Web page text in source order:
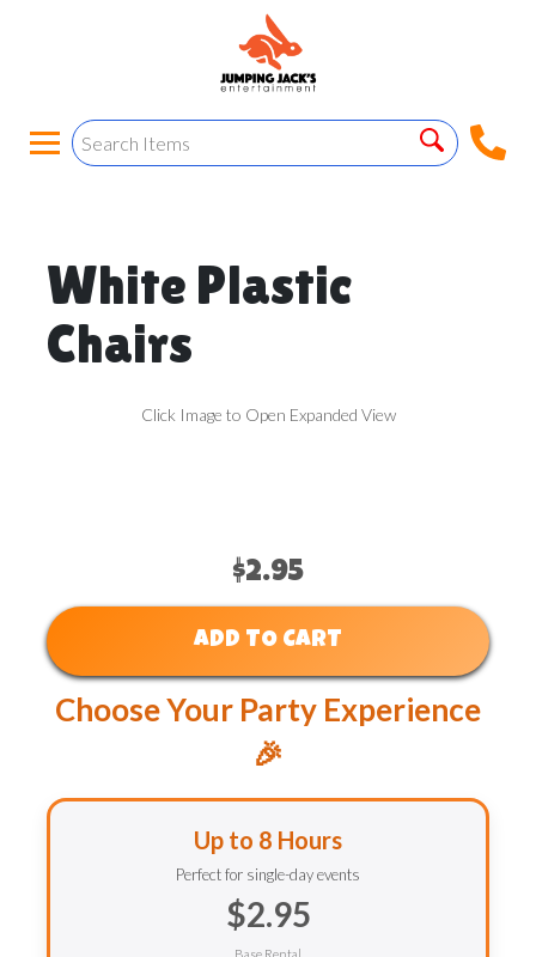
White Plastic
Chairs
Click Image to Open Expanded View
$2.95
ADD TO CART
Choose Your Party Experience
🎉
Up to 8 Hours
Perfect for single-day events
$2.95